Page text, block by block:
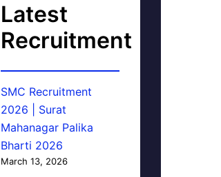
Latest
Recruitment
SMC Recruitment
2026 | Surat
Mahanagar Palika
Bharti 2026
March 13, 2026